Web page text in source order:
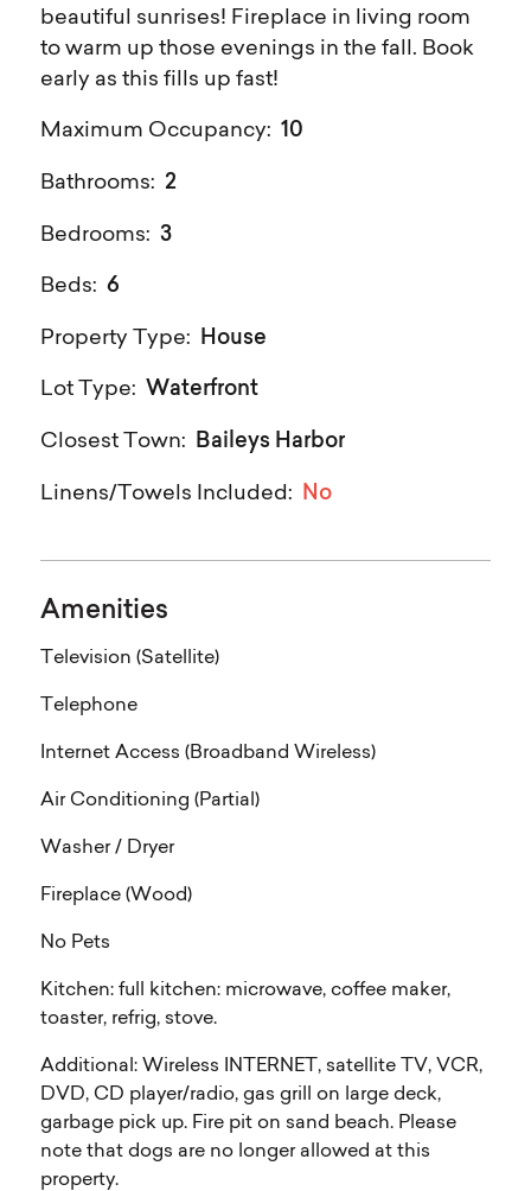
beautiful sunrises! Fireplace in living room
to warm up those evenings in the fall. Book
early as this fills up fast!
Maximum Occupancy: 10
Bathrooms: 2
Bedrooms: 3
Beds: 6
Property Type: House
Lot Type: Waterfront
Closest Town: Baileys Harbor
Linens/Towels Included: No
Amenities
Television (Satellite)
Telephone
Internet Access (Broadband Wireless)
Air Conditioning (Partial)
Washer / Dryer
Fireplace (Wood)
No Pets
Kitchen: full kitchen: microwave, coffee maker,
toaster, refrig, stove.
Additional: Wireless INTERNET, satellite TV, VCR,
DVD, CD player/radio, gas grill on large deck,
garbage pick up. Fire pit on sand beach. Please
note that dogs are no longer allowed at this
property.